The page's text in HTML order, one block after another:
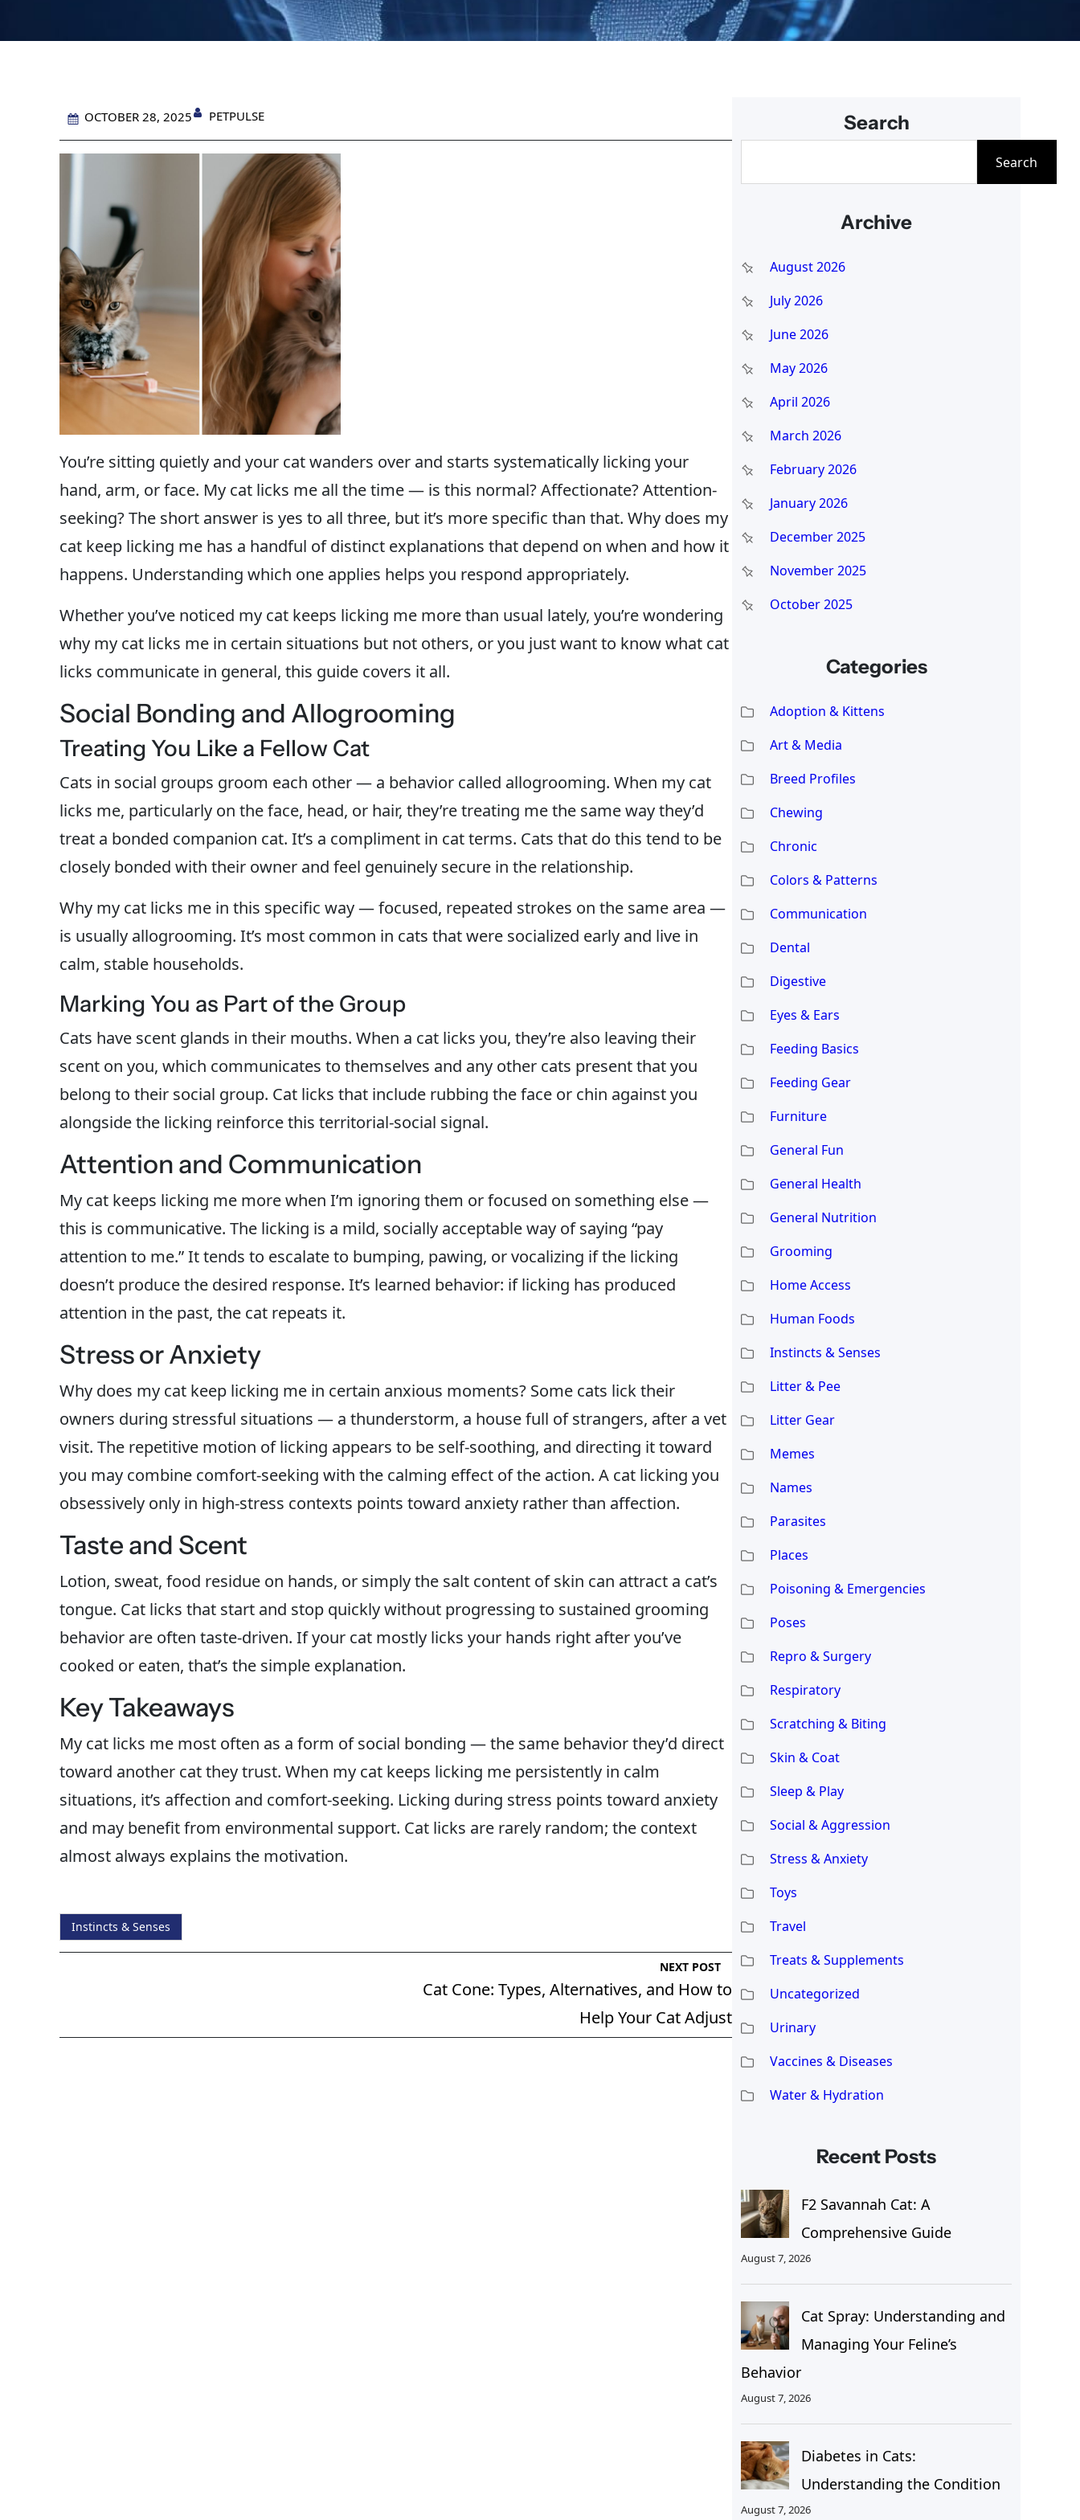
OCTOBER 28, 2025 PETPULSE
You’re sitting quietly and your cat wanders over and starts systematically licking your
hand, arm, or face. My cat licks me all the time — is this normal? Affectionate? Attention-
seeking? The short answer is yes to all three, but it’s more specific than that. Why does my
cat keep licking me has a handful of distinct explanations that depend on when and how it
happens. Understanding which one applies helps you respond appropriately.
Whether you’ve noticed my cat keeps licking me more than usual lately, you’re wondering
why my cat licks me in certain situations but not others, or you just want to know what cat
licks communicate in general, this guide covers it all.
Social Bonding and Allogrooming
Treating You Like a Fellow Cat
Cats in social groups groom each other — a behavior called allogrooming. When my cat
licks me, particularly on the face, head, or hair, they’re treating me the same way they’d
treat a bonded companion cat. It’s a compliment in cat terms. Cats that do this tend to be
closely bonded with their owner and feel genuinely secure in the relationship.
Why my cat licks me in this specific way — focused, repeated strokes on the same area —
is usually allogrooming. It’s most common in cats that were socialized early and live in
calm, stable households.
Marking You as Part of the Group
Cats have scent glands in their mouths. When a cat licks you, they’re also leaving their
scent on you, which communicates to themselves and any other cats present that you
belong to their social group. Cat licks that include rubbing the face or chin against you
alongside the licking reinforce this territorial-social signal.
Attention and Communication
My cat keeps licking me more when I’m ignoring them or focused on something else —
this is communicative. The licking is a mild, socially acceptable way of saying “pay
attention to me.” It tends to escalate to bumping, pawing, or vocalizing if the licking
doesn’t produce the desired response. It’s learned behavior: if licking has produced
attention in the past, the cat repeats it.
Stress or Anxiety
Why does my cat keep licking me in certain anxious moments? Some cats lick their
owners during stressful situations — a thunderstorm, a house full of strangers, after a vet
visit. The repetitive motion of licking appears to be self-soothing, and directing it toward
you may combine comfort-seeking with the calming effect of the action. A cat licking you
obsessively only in high-stress contexts points toward anxiety rather than affection.
Taste and Scent
Lotion, sweat, food residue on hands, or simply the salt content of skin can attract a cat’s
tongue. Cat licks that start and stop quickly without progressing to sustained grooming
behavior are often taste-driven. If your cat mostly licks your hands right after you’ve
cooked or eaten, that’s the simple explanation.
Key Takeaways
My cat licks me most often as a form of social bonding — the same behavior they’d direct
toward another cat they trust. When my cat keeps licking me persistently in calm
situations, it’s affection and comfort-seeking. Licking during stress points toward anxiety
and may benefit from environmental support. Cat licks are rarely random; the context
almost always explains the motivation.
Instincts & Senses
NEXT POST
Cat Cone: Types, Alternatives, and How to
Help Your Cat Adjust
Search
e
c
h
Search
Archive
August 2026
July 2026
June 2026
May 2026
April 2026
March 2026
February 2026
January 2026
December 2025
November 2025
October 2025
Categories
Adoption & Kittens
Art & Media
Breed Profiles
Chewing
Chronic
Colors & Patterns
Communication
Dental
Digestive
Eyes & Ears
Feeding Basics
Feeding Gear
Furniture
General Fun
General Health
General Nutrition
Grooming
Home Access
Human Foods
Instincts & Senses
Litter & Pee
Litter Gear
Memes
Names
Parasites
Places
Poisoning & Emergencies
Poses
Repro & Surgery
Respiratory
Scratching & Biting
Skin & Coat
Sleep & Play
Social & Aggression
Stress & Anxiety
Toys
Travel
Treats & Supplements
Uncategorized
Urinary
Vaccines & Diseases
Water & Hydration
Recent Posts
F2 Savannah Cat: A
Comprehensive Guide
August 7, 2026
Cat Spray: Understanding and
Managing Your Feline’s
Behavior
August 7, 2026
Diabetes in Cats:
Understanding the Condition
August 7, 2026